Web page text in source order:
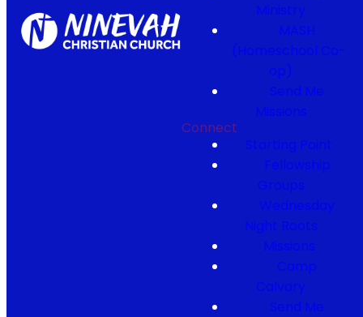
Ministry
MASH
(Homeschool Co-
op)
Send Me
Missions
Connect
Starting Point
Fellowship
Groups
Wednesday
Night Roots
Missions
Camp
Calvary
Send Me